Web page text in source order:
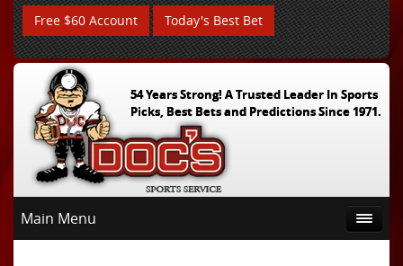
Free $60 Account Today's Best Bet
54 Years Strong! A Trusted Leader In Sports
Picks, Best Bets and Predictions Since 1971.
Main Menu